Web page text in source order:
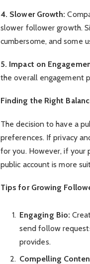
4. Slower Growth:
slower follower growth.
cumbersome, and some
5. Impact on
the overall engagement
Finding the Right
The decision to have a
preferences. If privacy
for you. However, if your
public account is more
Tips for Growing
Engaging Bio:
send follow
provides.
Compelling